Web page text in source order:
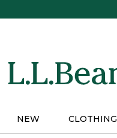
NEW CLOTHING